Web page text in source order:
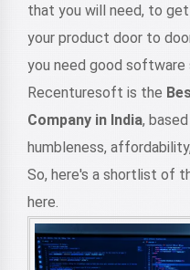
that you will need, to
your product door to
you need good software
Recenturesoft is the
Company in India,
humbleness,
So, here's a shortlist of
here.